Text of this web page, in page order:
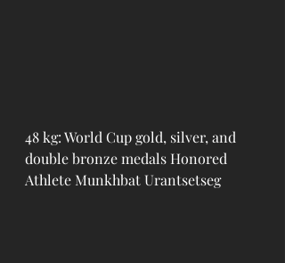
48 kg: World Cup gold, silver, and
double bronze medals Honored
Athlete Munkhbat Urantsetseg